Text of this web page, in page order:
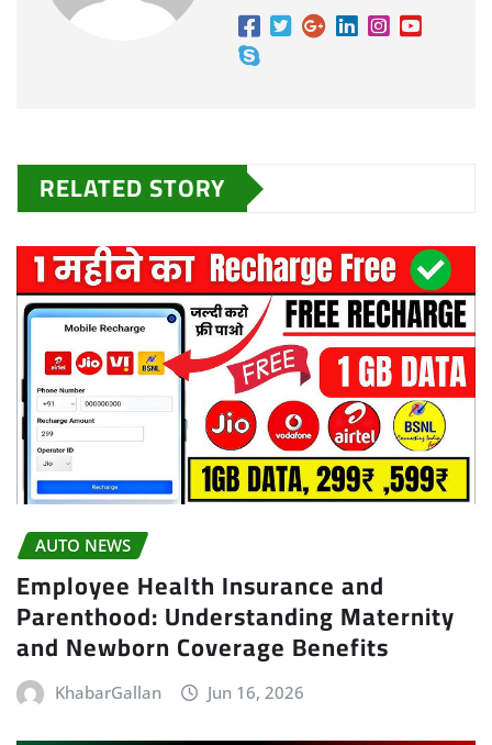
RELATED STORY
AUTO NEWS
Employee Health Insurance and
Parenthood: Understanding Maternity
and Newborn Coverage Benefits
KhabarGallan Jun 16, 2026